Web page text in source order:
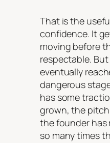
That is the
confidence. It
moving before
respectable.
eventually
dangerous
has some
grown, the
the founder has
so many times